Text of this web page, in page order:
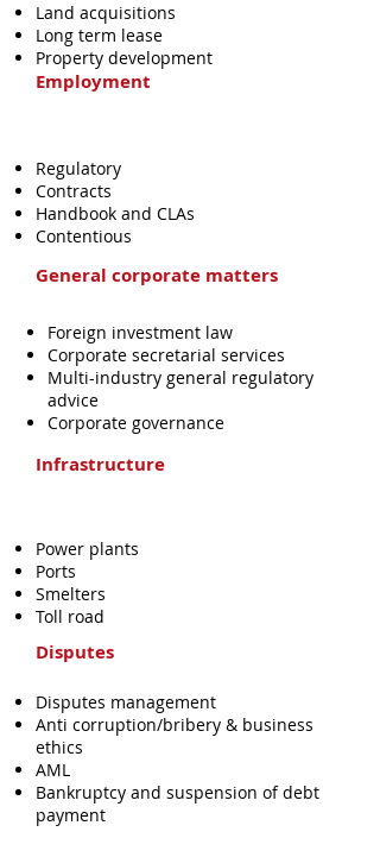
Land acquisitions
Long term lease
Property development
Regulatory
Contracts
Handbook and CLAs
Contentious
Employment
Foreign investment law
Corporate secretarial services
Multi-industry general regulatory
advice
Corporate governance
General corporate matters
Power plants
Ports
Smelters
Toll road
Infrastructure
Disputes management
Anti corruption/bribery & business
ethics
AML
Bankruptcy and suspension of debt
payment
Disputes